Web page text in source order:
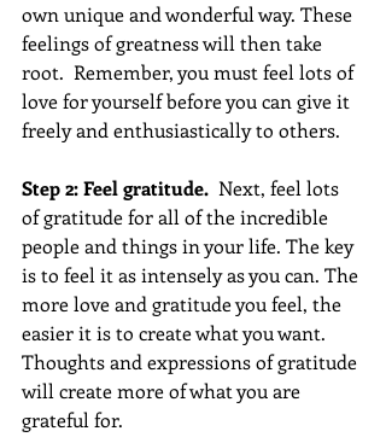
own unique and wonderful way. These
feelings of greatness will then take
root.  Remember, you must feel lots of
love for yourself before you can give it
freely and enthusiastically to others.
Step 2: Feel gratitude.
  Next, feel lots
of gratitude for all of the incredible
people and things in your life. The key
is to feel it as intensely as you can. The
more love and gratitude you feel, the
easier it is to create what you want.
Thoughts and expressions of gratitude
will create more of what you are
grateful for.